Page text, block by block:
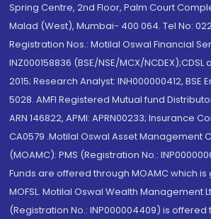
Spring Centre, 2nd Floor, Palm Court
Malad (West), Mumbai- 400 064. Tel No: 022
Registration Nos.: Motilal Oswal Financial
INZ000158836 (BSE/NSE/MCX/NCDEX);CDSL
2015; Research Analyst: INH000000412, BSE
5028. AMFI Registered Mutual fund
ARN 146822, APMI: APRN00233; Insurance
CA0579 .Motilal Oswal Asset Management
(MOAMC): PMS (Registration No.:
Funds are offered through MOAMC which
MOFSL. Motilal Oswal Wealth Management
(Registration No.: INP000004409) is offered